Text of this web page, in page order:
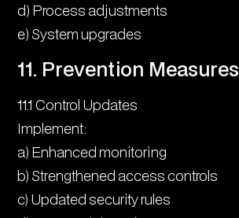
d) Process adjustments
e) System upgrades
11. Prevention Measures
11.1 Control Updates
Implement:
a) Enhanced monitoring
b) Strengthened access controls
c) Updated security rules